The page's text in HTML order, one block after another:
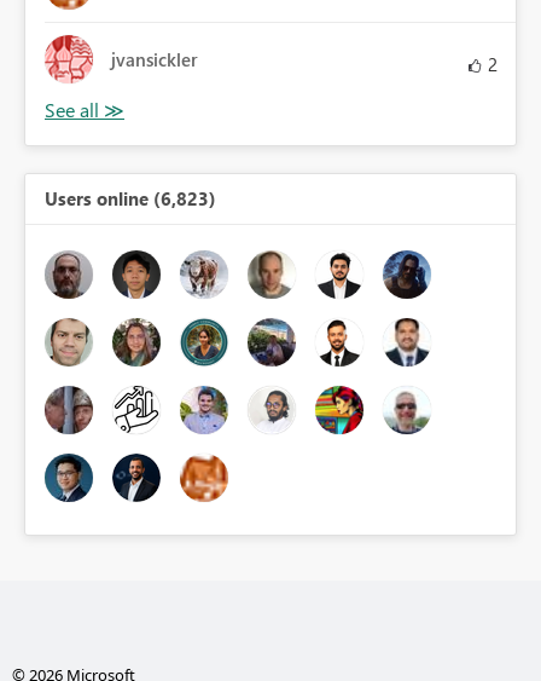
jvansickler 2
Users online (6,823)
© 2026 Microsoft